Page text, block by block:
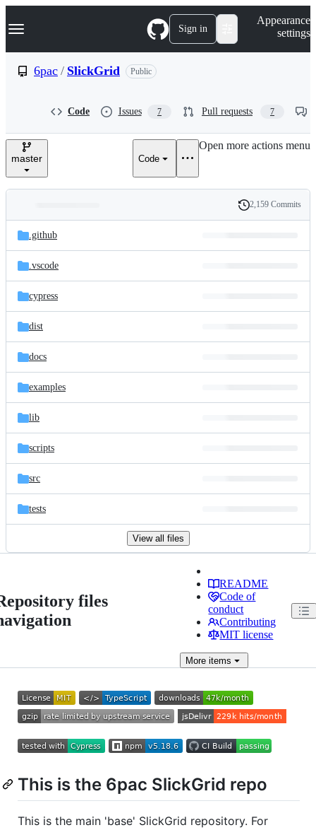
k
p
e
Navigation Menu Sign in
Appearance
settings
6pac / SlickGrid Public
Code Issues 7 Pull requests 7
master Code
Open more actions menu
and
files
Latest
commit
History
2,159 Commits
.github
.vscode
cypress
dist
docs
examples
lib
scripts
src
tests
View all files
files
README
Code of
conduct
Contributing
MIT license
More items
This is the 6pac SlickGrid repo
This is the main 'base' SlickGrid repository. For